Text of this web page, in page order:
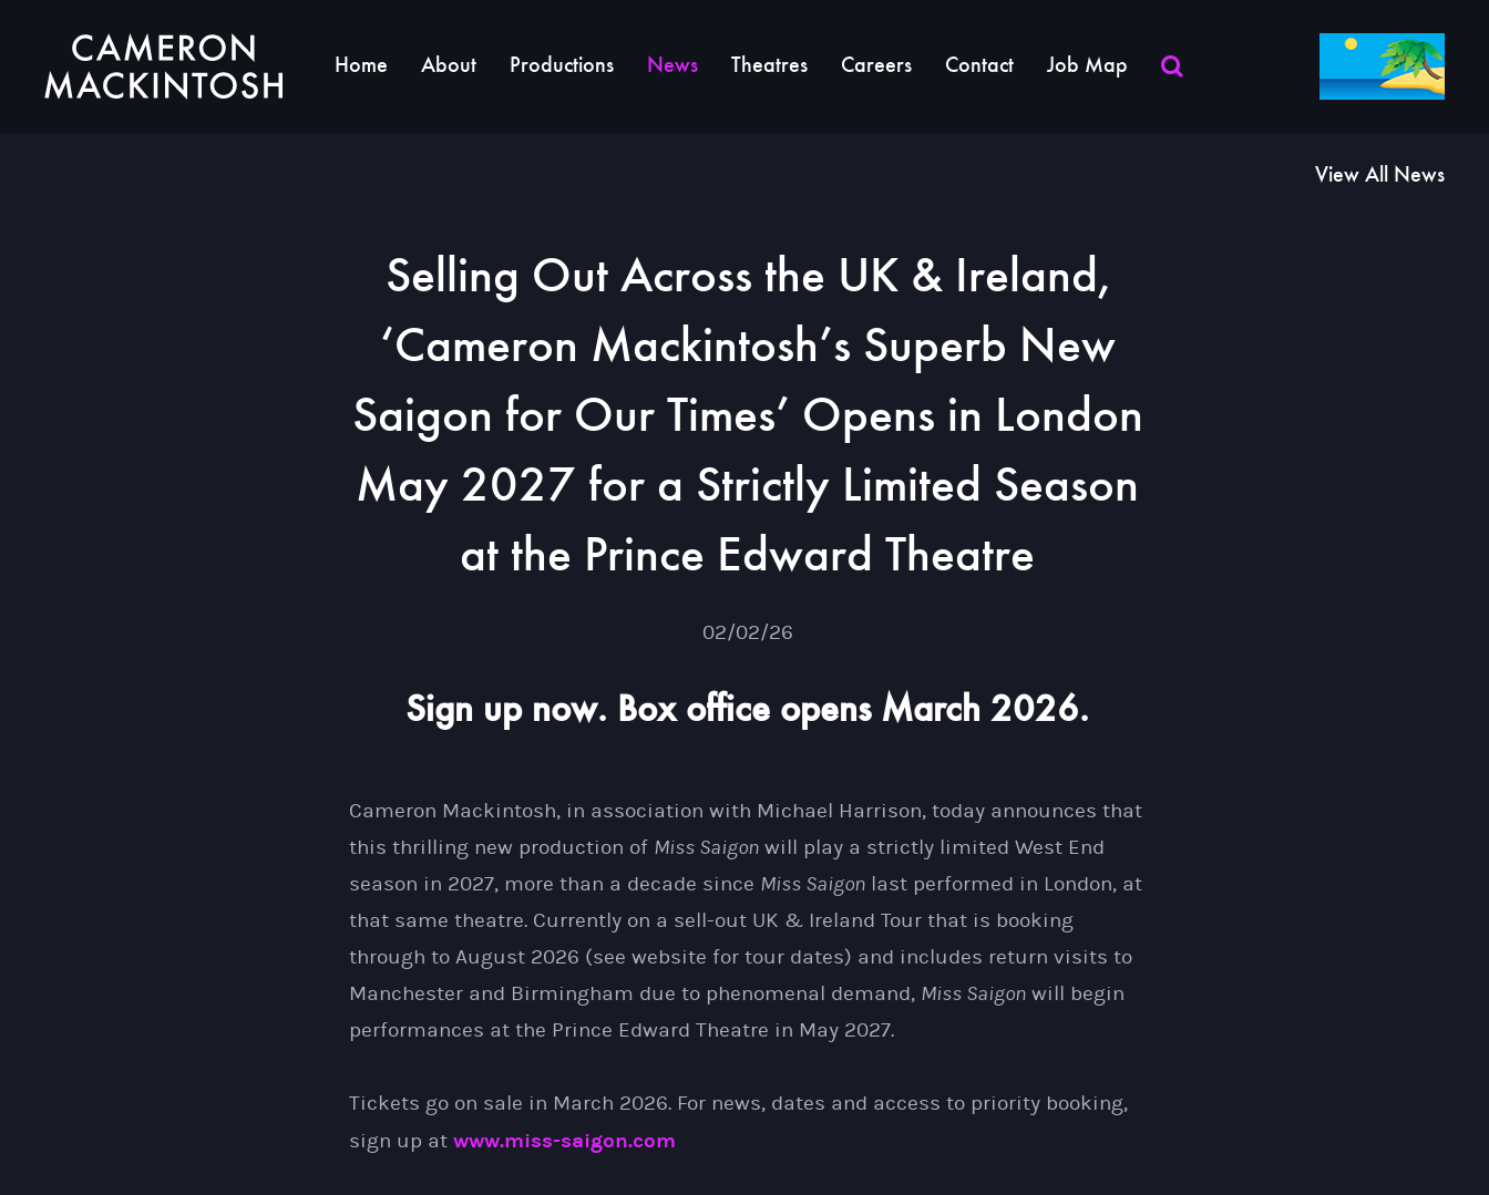
Home About Productions News Theatres Careers Contact Job Map
View All News
Selling Out Across the UK & Ireland,
‘Cameron Mackintosh’s Superb New
Saigon for Our Times’ Opens in London
May 2027 for a Strictly Limited Season
at the Prince Edward Theatre
02/02/26
Sign up now. Box office opens March 2026.
Cameron Mackintosh, in association with Michael Harrison, today announces that
this thrilling new production of Miss Saigonwill play a strictly limited West End
season in 2027, more than a decade since Miss Saigonlast performed in London, at
that same theatre. Currently on a sell-out UK & Ireland Tour that is booking
through to August 2026 (see website for tour dates) and includes return visits to
Manchester and Birmingham due to phenomenal demand, Miss Saigonwill begin
performances at the Prince Edward Theatre in May 2027.
Tickets go on sale in March 2026. For news, dates and access to priority booking,
sign up at www.miss-saigon.com